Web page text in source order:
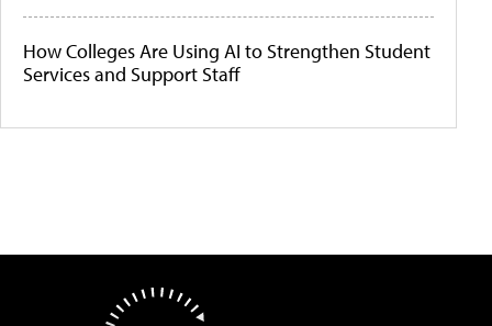
How Colleges Are Using AI to Strengthen Student
Services and Support Staff